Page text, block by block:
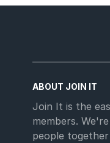
ABOUT JOIN IT
Join It is the
members.
people